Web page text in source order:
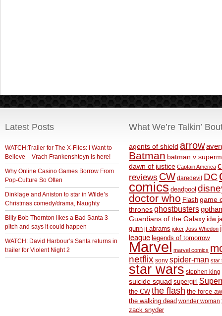
Latest Posts
WATCH:Trailer for The X-Files: I Want to
Believe – Vrach Frankenshteyn is here!
Why Online Casino Games Borrow From
Pop-Culture So Often
Dinklage and Aniston to star in Wilde’s
Christmas comedy/drama, Naughty
BIlly Bob Thornton likes a Bad Santa 3
pitch and says it could happen
WATCH: David Harbour’s Santa returns in
trailer for Violent Night 2
What We’re Talkin’
agents of shield arrow
Batman batman v
dawn of justice Captain America
reviews CW daredevil DC
comics deadpool
doctor who Flash game
thronesghostbusters
Guardians of the Galaxy idw
gunn jj abrams joker Joss Whedon
league legends of tomorrow
Marvel marvel comics
netflix sony spider-man star
star wars stephen king
suicide squad supergirl
the CW the flash the force
the walking dead wonder woman
zack snyder